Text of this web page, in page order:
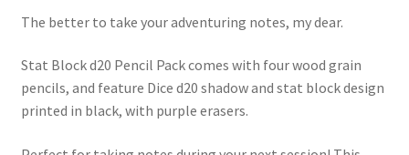
The better to take your adventuring notes, my dear.
Stat Block d20 Pencil Pack comes with four wood grain
pencils, and feature Dice d20 shadow and stat block design
printed in black, with purple erasers.